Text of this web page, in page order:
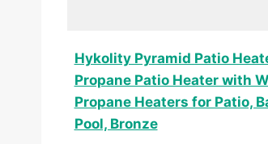
Hykolity Pyramid Patio
Propane Patio Heater with
Propane Heaters for Patio,
Pool, Bronze